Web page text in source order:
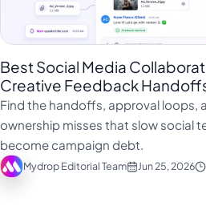
Best Social Media
Creative Feedback
Find the handoffs, approval loops,
ownership misses that slow social
become campaign debt.
Mydrop Editorial Team Jun 25, 2026